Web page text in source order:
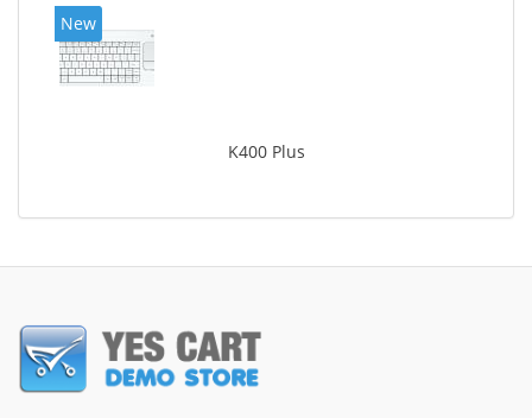
New
K400 Plus